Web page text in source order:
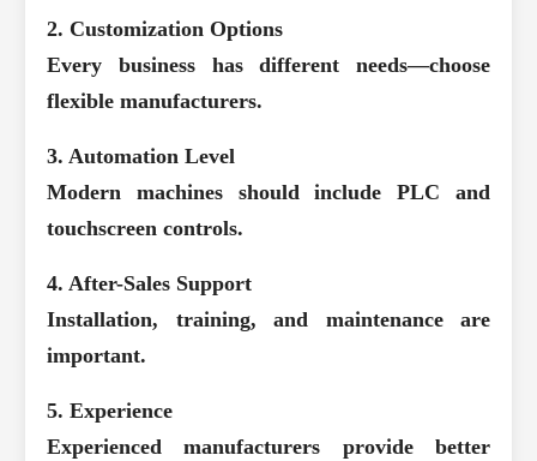
2. Customization Options
Every business has different needs—choose
flexible manufacturers.
3. Automation Level
Modern machines should include PLC and
touchscreen controls.
4. After-Sales Support
Installation, training, and maintenance are
important.
5. Experience
Experienced manufacturers provide better